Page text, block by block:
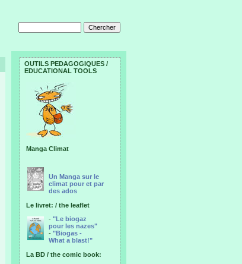
OUTILS PEDAGOGIQUES /
EDUCATIONAL TOOLS
Manga Climat
Un Manga sur le
climat pour et par
des ados
Le livret: / the leaflet
- "Le biogaz
pour les nazes"
- "Biogas -
What a blast!"
La BD / the comic book: